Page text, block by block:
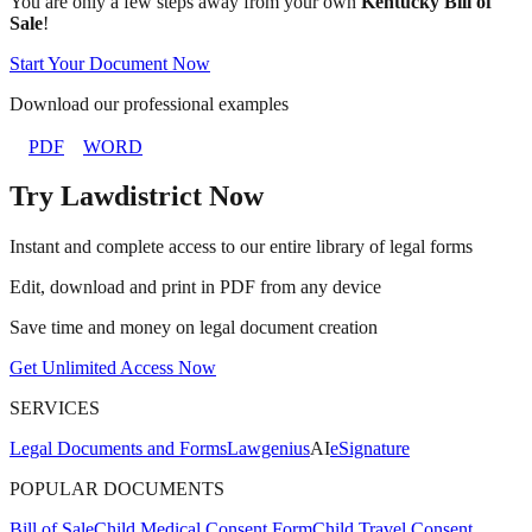
Sale!
Start Your Document Now
Download our professional examples
PDF WORD
Try Lawdistrict Now
Instant and complete access to our entire library of legal forms
Edit, download and print in PDF from any device
Save time and money on legal document creation
Get Unlimited Access Now
SERVICES
Legal Documents and FormsLawgeniusAIeSignature
POPULAR DOCUMENTS